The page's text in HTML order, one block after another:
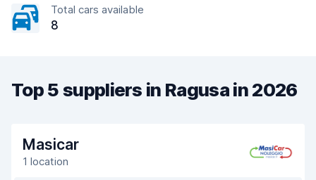
Total cars available
8
Top 5 suppliers in Ragusa in 2026
Masicar
1 location